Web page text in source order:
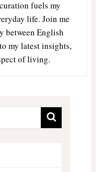
fuels my
life. Join me
between English
my latest insights,
of living.